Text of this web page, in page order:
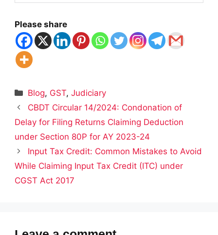
Please share
Categories
Blog, GST,Judiciary
CBDT Circular 14/2024: Condonation of
Delay for Filing Returns Claiming Deduction
under Section 80P for AY 2023-24
Input Tax Credit: Common Mistakes to Avoid
While Claiming Input Tax Credit (ITC) under
CGST Act 2017